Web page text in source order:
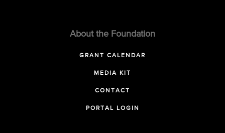
About the Foundation
GRANT CALENDAR
MEDIA KIT
CONTACT
PORTAL LOGIN